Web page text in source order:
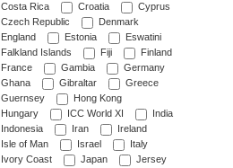
Costa Rica
Croatia
Cyprus
Czech Republic
Denmark
England
Estonia
Eswatini
Falkland Islands
Fiji
Finland
France
Gambia
Germany
Ghana
Gibraltar
Greece
Guernsey
Hong Kong
Hungary
ICC World XI
India
Indonesia
Iran
Ireland
Isle of Man
Israel
Italy
Ivory Coast
Japan
Jersey